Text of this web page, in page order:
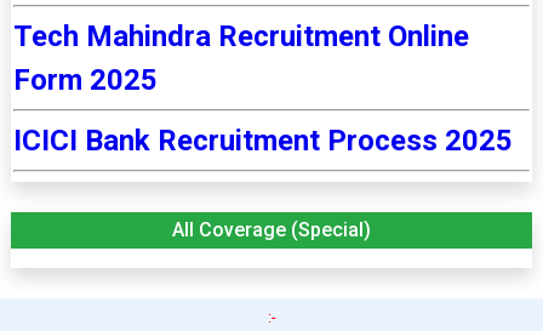
Tech Mahindra Recruitment Online
Form 2025
ICICI Bank Recruitment Process 2025
All Coverage (Special)
:-